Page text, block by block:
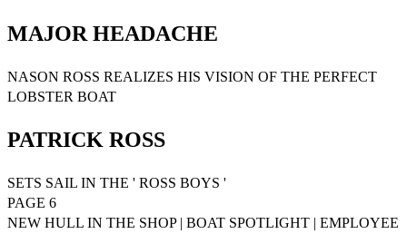
MAJOR HEADACHE
NASON ROSS REALIZES HIS VISION OF THE PERFECT
LOBSTER BOAT
PATRICK ROSS
SETS SAIL IN THE ' ROSS BOYS '
PAGE 6
NEW HULL IN THE SHOP | BOAT SPOTLIGHT | EMPLOYEE